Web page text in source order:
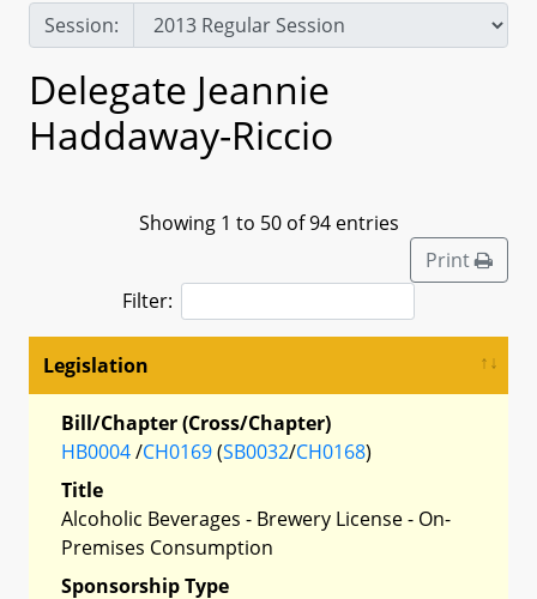
Session:
Delegate Jeannie
Haddaway-Riccio
Showing 1 to 50 of 94 entries
Print
Filter:
Legislation
Bill/Chapter (Cross/Chapter)
HB0004/CH0169(SB0032/CH0168)
Title
Alcoholic Beverages - Brewery License - On-
Premises Consumption
Sponsorship Type